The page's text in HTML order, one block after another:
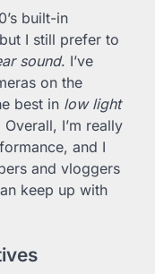
built-in
I still prefer to
sound. I’ve
on the
best in low light
I’m really
and I
and vloggers
keep up with